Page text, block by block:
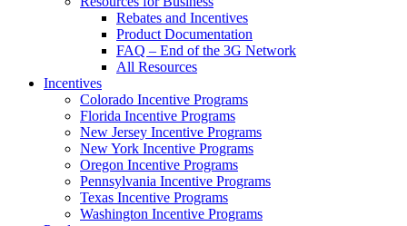
Rebates and Incentives
Product Documentation
FAQ – End of the 3G Network
All Resources
Incentives
Colorado Incentive Programs
Florida Incentive Programs
New Jersey Incentive Programs
New York Incentive Programs
Oregon Incentive Programs
Pennsylvania Incentive Programs
Texas Incentive Programs
Washington Incentive Programs